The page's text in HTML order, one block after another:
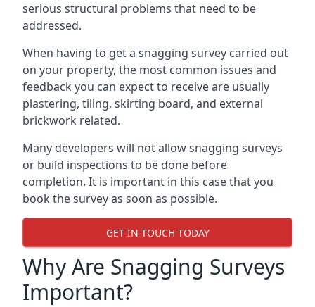
serious structural problems that need to be
addressed.
When having to get a snagging survey carried out
on your property, the most common issues and
feedback you can expect to receive are usually
plastering, tiling, skirting board, and external
brickwork related.
Many developers will not allow snagging surveys
or build inspections to be done before
completion. It is important in this case that you
book the survey as soon as possible.
GET IN TOUCH TODAY
Why Are Snagging Surveys
Important?